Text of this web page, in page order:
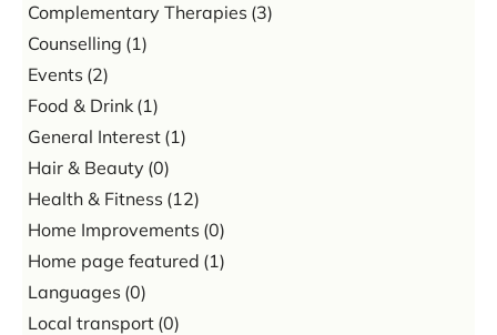
Complementary Therapies (3)
Counselling (1)
Events (2)
Food & Drink (1)
General Interest (1)
Hair & Beauty (0)
Health & Fitness (12)
Home Improvements (0)
Home page featured (1)
Languages (0)
Local transport (0)